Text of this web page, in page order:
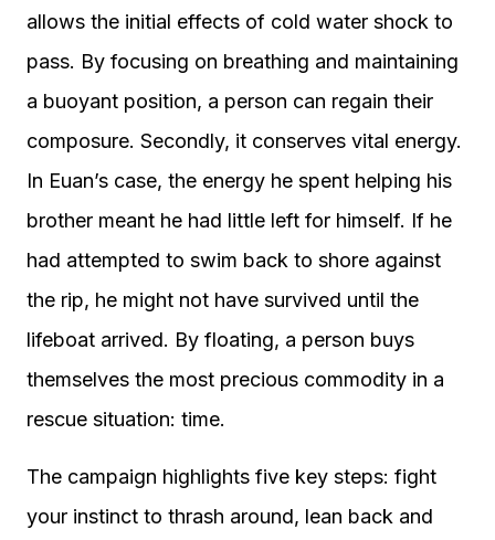
allows the initial effects of cold water shock to
pass. By focusing on breathing and maintaining
a buoyant position, a person can regain their
composure. Secondly, it conserves vital energy.
In Euan’s case, the energy he spent helping his
brother meant he had little left for himself. If he
had attempted to swim back to shore against
the rip, he might not have survived until the
lifeboat arrived. By floating, a person buys
themselves the most precious commodity in a
rescue situation: time.
The campaign highlights five key steps: fight
your instinct to thrash around, lean back and